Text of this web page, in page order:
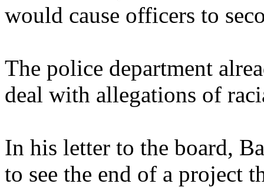
would cause officers to
The police department
deal with allegations of
In his letter to the board,
to see the end of a project